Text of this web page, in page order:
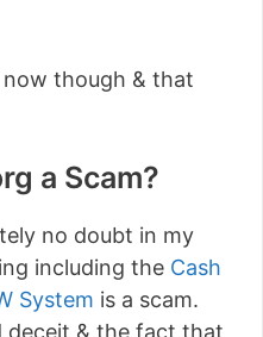
now though & that
a Scam?
no doubt in my
including the Cash
System is a scam.
deceit & the fact that